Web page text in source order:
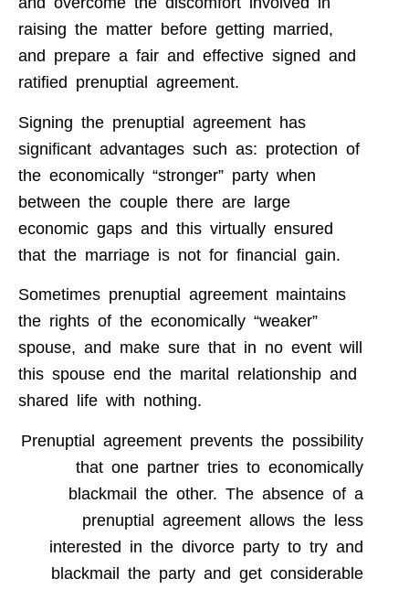
raising the matter before getting married,
and prepare a fair and effective signed and
ratified prenuptial agreement.
Signing the prenuptial agreement has
significant advantages such as: protection of
the economically “stronger” party when
between the couple there are large
economic gaps and this virtually ensured
that the marriage is not for financial gain.
Sometimes prenuptial agreement maintains
the rights of the economically “weaker”
spouse, and make sure that in no event will
this spouse end the marital relationship and
shared life with nothing.
Prenuptial agreement prevents the possibility
that one partner tries to economically
blackmail the other. The absence of a
prenuptial agreement allows the less
interested in the divorce party to try and
blackmail the party and get considerable